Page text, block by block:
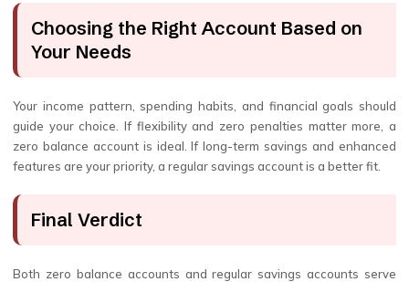
Choosing the Right Account Based on
Your Needs
Your income pattern, spending habits, and financial goals should
guide your choice. If flexibility and zero penalties matter more, a
zero balance account is ideal. If long-term savings and enhanced
features are your priority, a regular savings account is a better fit.
Final Verdict
Both zero balance accounts and regular savings accounts serve